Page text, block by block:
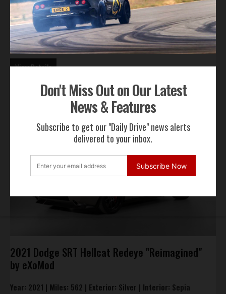
Don't Miss Out on Our Latest
News & Features
Subscribe to get our "Daily Drive" news alerts
delivered to your inbox.
Subscribe Now
Ex-Ickx 1974 Alfa Romeo Tipo 33 TT 12
Year:1974 |Miles:|Exterior:Red |Interior:Silver
Offered By:Motor Classic & Competition Corp.
View Details
2021 Dodge SRT Hellcat Redeye "Reimagined"
by eXoMod
Year: 2021 | Miles: 562 | Exterior: Silver | Interior: Sepia